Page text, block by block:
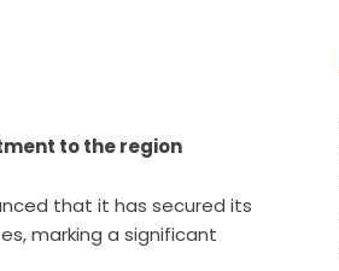
to the region
that it has secured its
marking a significant